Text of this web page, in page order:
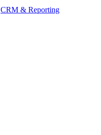
CRM & Reporting